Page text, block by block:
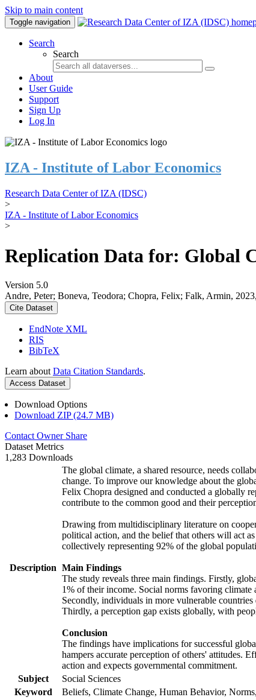
Skip to main content
Toggle navigation
Search
Search
About
User Guide
Support
Sign Up
Log In
IZA - Institute of Labor Economics
Research Data Center of IZA (IDSC)
>
IZA - Institute of Labor Economics
>
Replication Data for: Global
Version 5.0
Andre, Peter; Boneva, Teodora; Chopra, Felix; Falk, Armin,
Cite Dataset
EndNote XML
RIS
BibTeX
Learn about Data Citation Standards.
Access Dataset
Download Options
Download ZIP (24.7 MB)
Contact Owner Share
Dataset Metrics
1,283 Downloads
Description
The global climate, a shared resource, needs
change. To improve our knowledge about the
Felix Chopra designed and conducted a globally
contribute to the common good and their
Drawing from multidisciplinary literature on
political action, and the belief that others will act
collectively representing 92% of the global
Main Findings
The study reveals three main findings. Firstly,
1% of their income. Social norms favoring
Secondly, individuals in more vulnerable
Thirdly, a perception gap exists globally, with
Conclusion
The findings have implications for successful
hampers accurate perception of others' attitudes.
action and expects governmental commitment.
Subject
Social Sciences
Keyword
Beliefs, Climate Change, Human Behavior,